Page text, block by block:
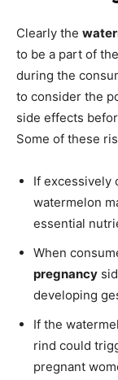
Clearly the
to be a part of
during the
to consider the
side effects
Some of these
If excessively
watermelon
essential
When
pregnancy
developing
If the
rind could
pregnant